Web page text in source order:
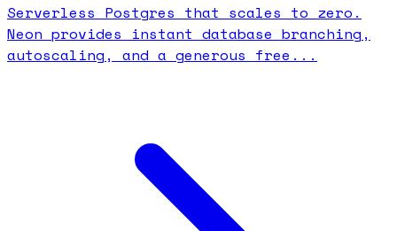
Serverless Postgres that scales to zero.
Neon provides instant database branching,
autoscaling, and a generous free...